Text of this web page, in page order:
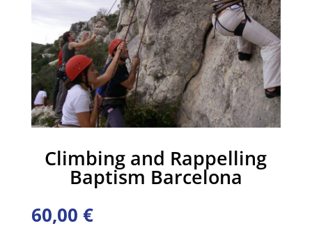
Climbing and Rappelling
Baptism Barcelona
60,00 €